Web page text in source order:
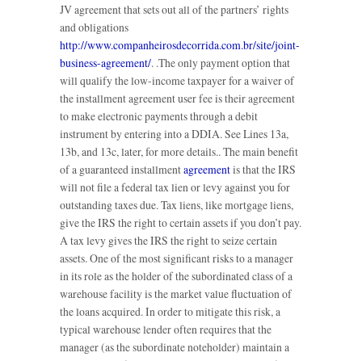
JV agreement that sets out all of the partners’ rights
and obligations
http://www.companheirosdecorrida.com.br/site/joint-
business-agreement/. .The only payment option that
will qualify the low-income taxpayer for a waiver of
the installment agreement user fee is their agreement
to make electronic payments through a debit
instrument by entering into a DDIA. See Lines 13a,
13b, and 13c, later, for more details.. The main benefit
of a guaranteed installmentagreementis that the IRS
will not file a federal tax lien or levy against you for
outstanding taxes due. Tax liens, like mortgage liens,
give the IRS the right to certain assets if you don’t pay.
A tax levy gives the IRS the right to seize certain
assets. One of the most significant risks to a manager
in its role as the holder of the subordinated class of a
warehouse facility is the market value fluctuation of
the loans acquired. In order to mitigate this risk, a
typical warehouse lender often requires that the
manager (as the subordinate noteholder) maintain a